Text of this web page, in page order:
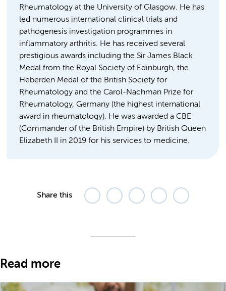
Rheumatology at the University of Glasgow. He has
led numerous international clinical trials and
pathogenesis investigation programmes in
inflammatory arthritis. He has received several
prestigious awards including the Sir James Black
Medal from the Royal Society of Edinburgh, the
Heberden Medal of the British Society for
Rheumatology and the Carol-Nachman Prize for
Rheumatology, Germany (the highest international
award in rheumatology). He was awarded a CBE
(Commander of the British Empire) by British Queen
Elizabeth II in 2019 for his services to medicine.
Share this
Read more